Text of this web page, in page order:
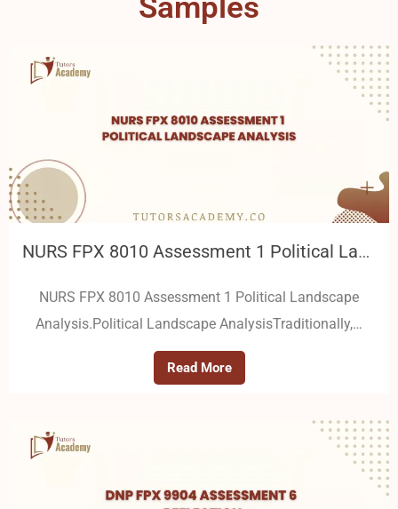
Samples
NURS FPX 8010 Assessment 1 Political Landscape Analysis
NURS FPX 8010 Assessment 1 Political Landscape
Analysis.Political Landscape AnalysisTraditionally,…
Read More